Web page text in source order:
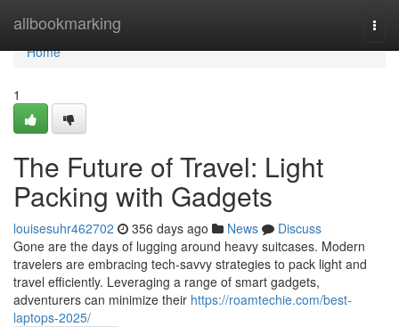
allbookmarking
Home
Home
1
The Future of Travel: Light
Packing with Gadgets
louisesuhr462702 356 days ago News
Discuss
Gone are the days of lugging around heavy suitcases. Modern
travelers are embracing tech-savvy strategies to pack light and
travel efficiently. Leveraging a range of smart gadgets,
adventurers can minimize their https://roamtechie.com/best-
laptops-2025/